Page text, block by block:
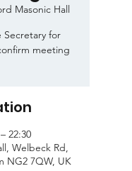
Masonic Hall
Secretary for
meeting
22:30
Welbeck Rd,
NG2 7QW, UK